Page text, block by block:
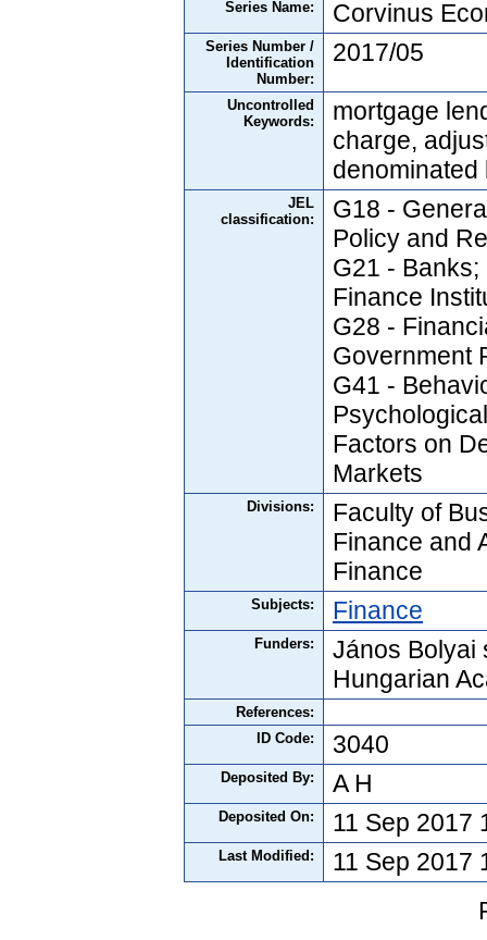
Series Name: Corvinus
Series Number /
Identification
Number:
2017/05
Uncontrolled
Keywords:
mortgage
charge,
denominated
JEL
classification:
G18 -
Policy and
G21 -
Finance
G28 -
Government
G41 -
Factors on
Markets
Divisions:
Faculty of
Finance and
Finance
Subjects: Finance
Funders:
János Bolyai
Hungarian
References:
ID Code:
3040
Deposited By: A H
Deposited On: 11 Sep 2017
Last Modified:
11 Sep 2017